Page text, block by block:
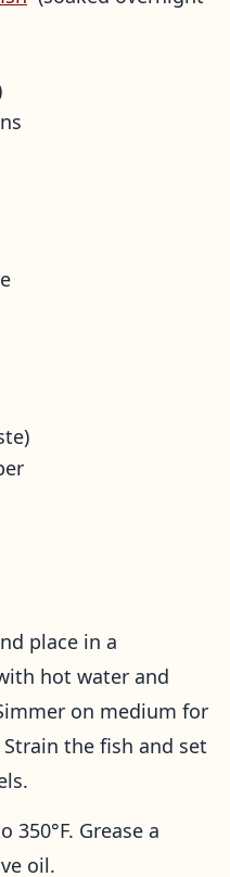
place in a
hot water and
on medium for
the fish and set
350°F. Grease a
oil.